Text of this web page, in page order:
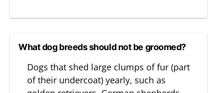
What dog breeds should not be groomed?
Dogs that shed large clumps of fur (part
of their undercoat) yearly, such as